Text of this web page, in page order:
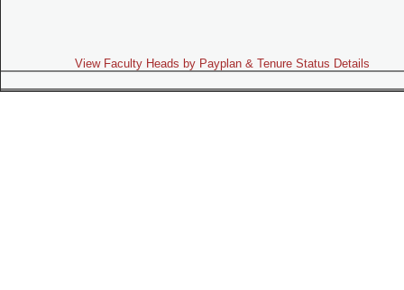
View Faculty Heads by Payplan & Tenure Status Details